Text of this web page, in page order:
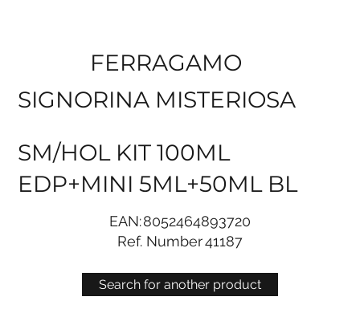
Search for another product
FERRAGAMO
SIGNORINA MISTERIOSA
SM/HOL KIT 100ML
EDP+MINI 5ML+50ML BL
EAN:8052464893720
Ref. Number41187